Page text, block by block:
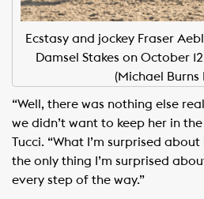
Ecstasy and jockey Fraser
Damsel Stakes on October
(Michael Burns
“Well, there was nothing else
we didn’t want to keep her in
Tucci. “What I’m surprised about
the only thing I’m surprised
every step of the way.”